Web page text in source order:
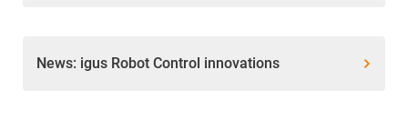
News: igus Robot Control innovations